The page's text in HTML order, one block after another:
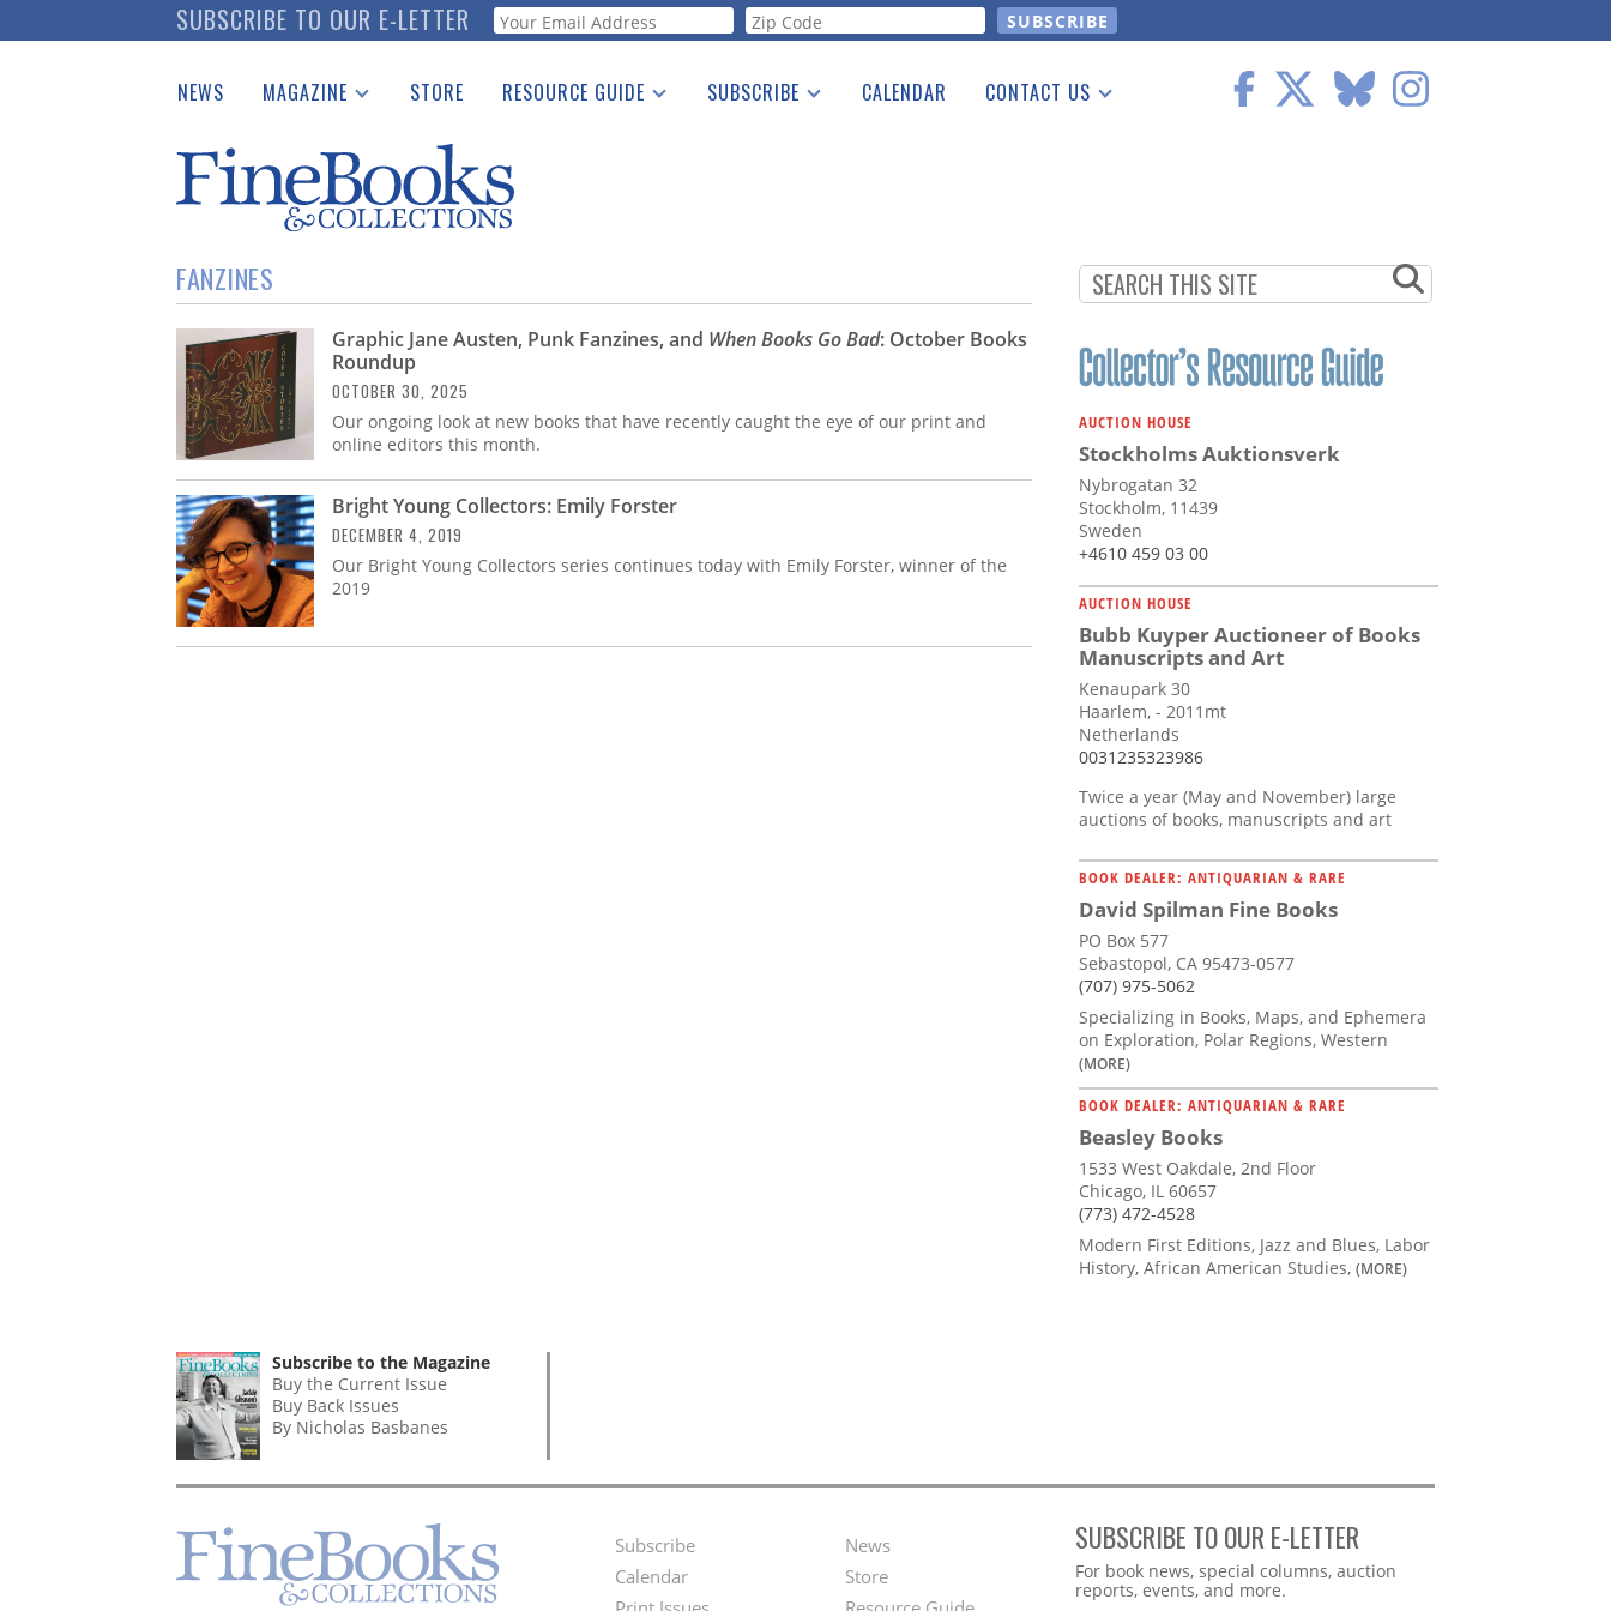
to
SUBSCRIBE TO OUR E-LETTER Webform
NEWS MAGAZINE
Catalogues Received
Auction Guide
Download Center
STORE RESOURCE GUIDE
See the Guide
SUBSCRIBE CALENDAR CONTACT US
FANZINES
Graphic Jane Austen, Punk Fanzines, and When Books Go Bad: October Books
Roundup
OCTOBER 30, 2025
Our ongoing look at new books that have recently caught the eye of our print and
online editors this month.
Bright Young Collectors: Emily Forster
DECEMBER 4, 2019
Our Bright Young Collectors series continues today with Emily Forster, winner of the
2019
AUCTION HOUSE
Stockholms Auktionsverk
Nybrogatan 32
Stockholm, 11439
Sweden
+4610 459 03 00
AUCTION HOUSE
Bubb Kuyper Auctioneer of Books
Manuscripts and Art
Kenaupark 30
Haarlem, - 2011mt
Netherlands
0031235323986
Twice a year (May and November) large
auctions of books, manuscripts and art
BOOK DEALER: ANTIQUARIAN & RARE
David Spilman Fine Books
PO Box 577
Sebastopol, CA 95473-0577
(707) 975-5062
Specializing in Books, Maps, and Ephemera
on Exploration, Polar Regions, Western
(MORE)
BOOK DEALER: ANTIQUARIAN & RARE
Beasley Books
1533 West Oakdale, 2nd Floor
Chicago, IL 60657
(773) 472-4528
Modern First Editions, Jazz and Blues, Labor
History, African American Studies, (MORE)
Subscribe to the Magazine
Buy the Current Issue
Buy Back Issues
By Nicholas Basbanes
Footer
Subscribe
Calendar
Second
News
Store
SUBSCRIBE TO OUR E-LETTER
Webform
For book news, special columns, auction
reports, events, and more.